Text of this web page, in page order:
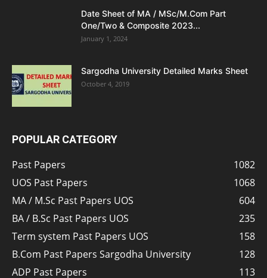
Date Sheet of MA / MSc/M.Com Part
One/Two & Composite 2023...
January 1, 2024
Sargodha University Detailed Marks Sheet
October 4, 2019
POPULAR CATEGORY
Past Papers
1082
UOS Past Papers
1068
MA / M.Sc Past Papers UOS
604
BA / B.Sc Past Papers UOS
235
Term system Past Papers UOS
158
B.Com Past Papers Sargodha University
128
ADP Past Papers
113